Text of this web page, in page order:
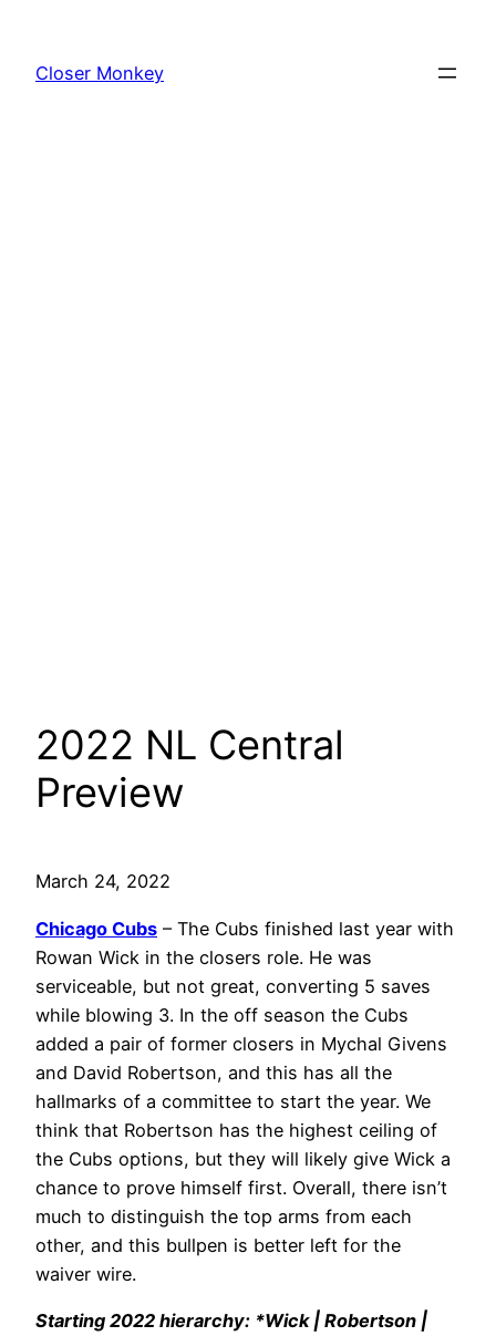
content
Closer Monkey
2022 NL Central
Preview
March 24, 2022
Chicago Cubs – The Cubs finished last year with
Rowan Wick in the closers role. He was
serviceable, but not great, converting 5 saves
while blowing 3. In the off season the Cubs
added a pair of former closers in Mychal Givens
and David Robertson, and this has all the
hallmarks of a committee to start the year. We
think that Robertson has the highest ceiling of
the Cubs options, but they will likely give Wick a
chance to prove himself first. Overall, there isn’t
much to distinguish the top arms from each
other, and this bullpen is better left for the
waiver wire.
Starting 2022 hierarchy: *Wick | Robertson |